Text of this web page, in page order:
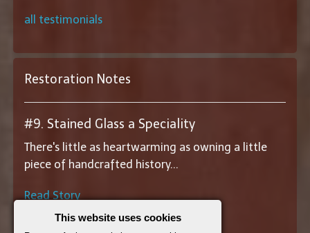
all testimonials
Restoration Notes
#9. Stained Glass a Speciality
There's little as heartwarming as owning a little
piece of handcrafted history...
Read Story
This website uses cookies